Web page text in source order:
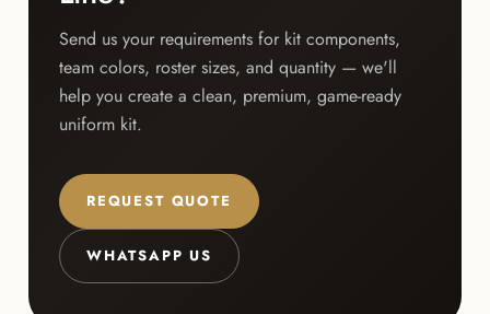
Send us your requirements for kit components,
team colors, roster sizes, and quantity — we'll
help you create a clean, premium, game-ready
uniform kit.
REQUEST QUOTE
WHATSAPP US